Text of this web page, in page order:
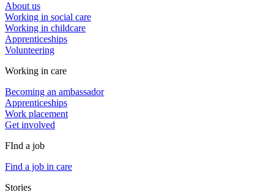
About us
Working in social care
Working in childcare
Apprenticeships
Volunteering
Working in care
Becoming an ambassador
Apprenticeships
Work placement
Get involved
FInd a job
Find a job in care
Stories